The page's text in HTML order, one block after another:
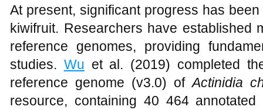
At present, significant progress has
kiwifruit. Researchers have established
reference genomes, providing
studies. Wu et al. (2019) completed
reference genome (v3.0) ofActinidia
resource, containing 40 464